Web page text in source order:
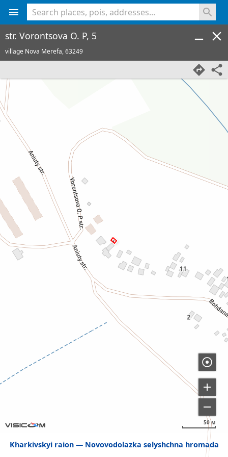
Kharkivskyi raion Novovodolazka selyshchna hromada
50 м
str. Vorontsova O. P, 5
village Nova Merefa,63249
<% console.log(hcard) %>